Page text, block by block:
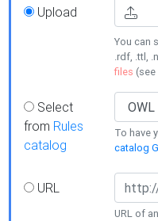
Upload
You can
.rdf, .ttl,
files (see
Select
from Rules
catalog
To have
catalog
URL
URL of